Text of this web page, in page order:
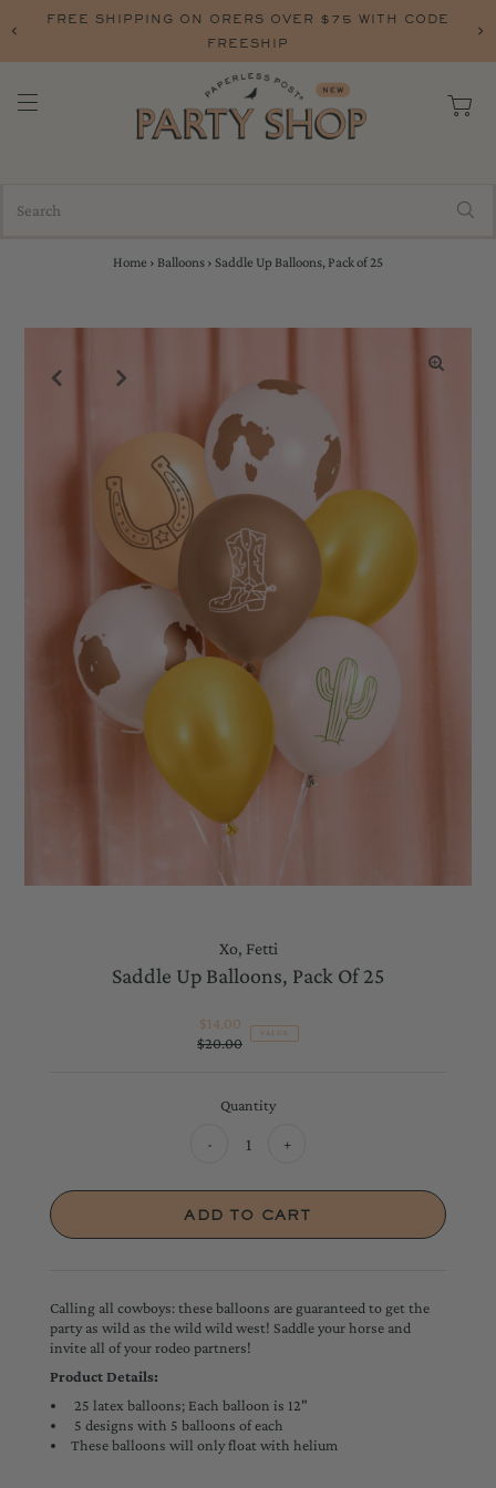
FREE SHIPPING ON ORERS OVER $75 WITH CODE
FREESHIP
Home › Balloons › Saddle Up Balloons, Pack of 25
Xo, Fetti
Saddle Up Balloons, Pack Of 25
Sale
Price
$14.00
Regular
$20.00
VALUE
Quantity
- +
Calling all cowboys: these balloons are guaranteed to get the
party as wild as the wild wild west! Saddle your horse and
invite all of your rodeo partners!
Product Details:
25 latex balloons; Each balloon is 12"
5 designs with 5 balloons of each
These balloons will only float with helium